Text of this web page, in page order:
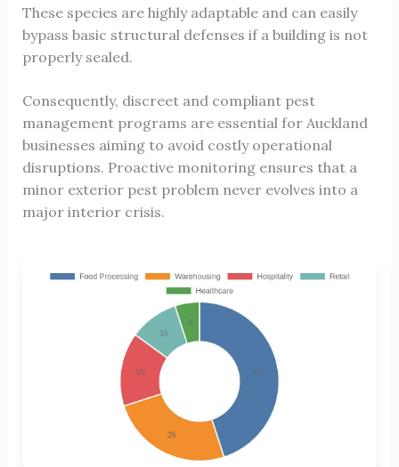
These species are highly adaptable and can easily
bypass basic structural defenses if a building is not
properly sealed.
Consequently, discreet and compliant pest
management programs are essential for Auckland
businesses aiming to avoid costly operational
disruptions. Proactive monitoring ensures that a
minor exterior pest problem never evolves into a
major interior crisis.